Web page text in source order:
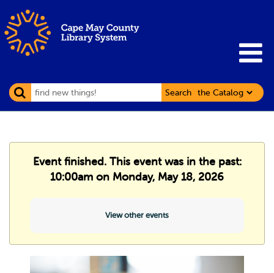
Search
Event finished. This event was in the past:
10:00am on Monday, May 18, 2026
View other events